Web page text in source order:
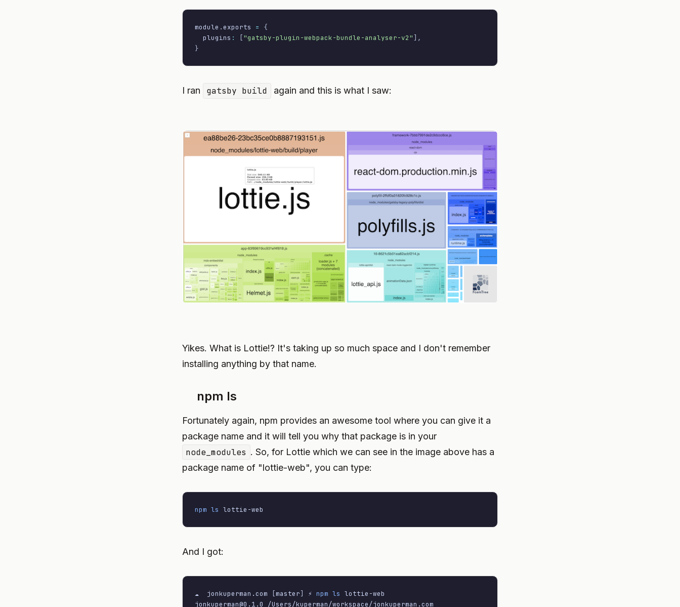
module .exports =
{
plugins : ["gatsby-plugin-webpack-bundle-analyser-v2" ] ,
}
I ran gatsby build again and this is what I saw:
Yikes. What is Lottie!? It's taking up so much space and I don't remember
installing anything by that name.
npm ls
Fortunately again, npm provides an awesome tool where you can give it a
package name and it will tell you why that package is in your
node_modules . So, for Lottie which we can see in the image above has a
package name of "lottie-web", you can type:
npm ls lottie-web
And I got:
☁  jonkuperman.com [master] ⚡ npm ls
jonkuperman@0.1.0
/Users/kuperman/workspace/jonkuperman.com